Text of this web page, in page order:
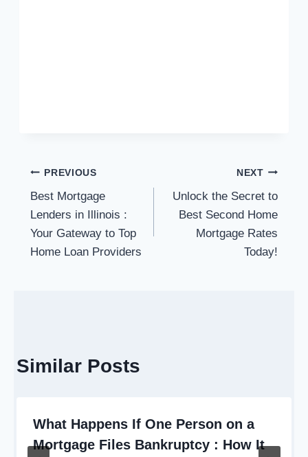
Post
navigation
PREVIOUS
Best Mortgage
Lenders in Illinois :
Your Gateway to Top
Home Loan Providers
NEXT
Unlock the Secret to
Best Second Home
Mortgage Rates
Today!
Similar Posts
What Happens If One Person on a
Mortgage Files Bankruptcy : How It